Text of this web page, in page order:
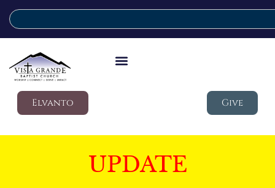
Elvanto Give
UPDATE